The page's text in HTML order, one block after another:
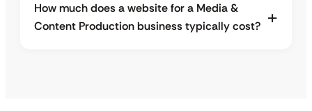
How much does a website for a Media &
Content Production business typically cost?